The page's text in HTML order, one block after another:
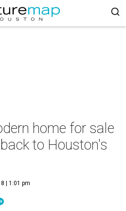
home for sale
to Houston's
| 1:01 pm